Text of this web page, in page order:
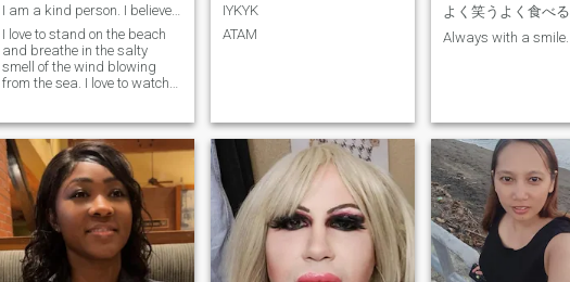
I am a kind person. I believe that love and kindne...
I love to stand on the beach
and breathe in the salty
smell of the wind blowing
from the sea. I love to watch
waves and only a barely
noticeable flame, like from a
candle, burns somewhere in
the dista
IYKYK
ATAM
よく笑うよく食べる
Always with a smile.